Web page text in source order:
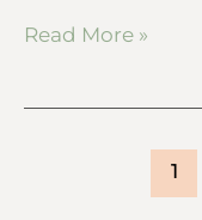
Read More »
1